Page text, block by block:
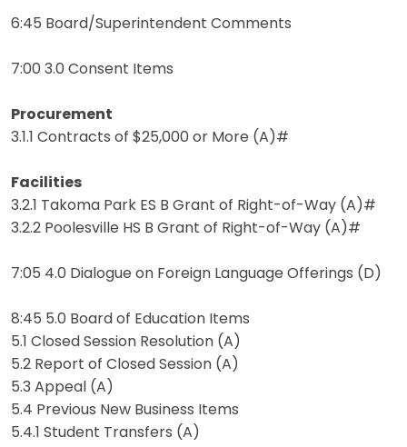
6:45 Board/Superintendent Comments
7:00 3.0 Consent Items
Procurement
3.1.1 Contracts of $25,000 or More (A)#
Facilities
3.2.1 Takoma Park ES B Grant of Right-of-Way (A)#
3.2.2 Poolesville HS B Grant of Right-of-Way (A)#
7:05 4.0 Dialogue on Foreign Language Offerings (D)
8:45 5.0 Board of Education Items
5.1 Closed Session Resolution (A)
5.2 Report of Closed Session (A)
5.3 Appeal (A)
5.4 Previous New Business Items
5.4.1 Student Transfers (A)